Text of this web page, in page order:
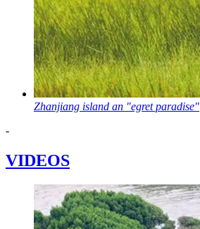
Zhanjiang island an "egret paradise"
-
VIDEOS